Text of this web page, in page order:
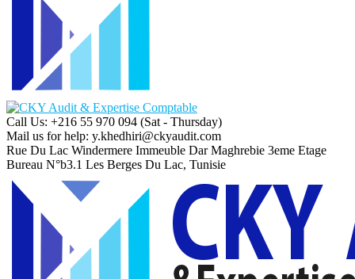
Call Us: +216 55 970 094 (Sat - Thursday)
Mail us for help: y.khedhiri@ckyaudit.com
Rue Du Lac Windermere Immeuble Dar Maghrebie 3eme Etage
Bureau N°b3.1 Les Berges Du Lac, Tunisie